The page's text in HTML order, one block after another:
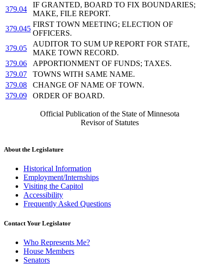
379.04
IF GRANTED, BOARD TO FIX BOUNDARIES;
MAKE, FILE REPORT.
379.045
FIRST TOWN MEETING; ELECTION OF
OFFICERS.
379.05
AUDITOR TO SUM UP REPORT FOR STATE,
MAKE TOWN RECORD.
379.06
APPORTIONMENT OF FUNDS; TAXES.
379.07
TOWNS WITH SAME NAME.
379.08
CHANGE OF NAME OF TOWN.
379.09
ORDER OF BOARD.
Official Publication of the State of Minnesota
Revisor of Statutes
About the Legislature
Historical Information
Employment/Internships
Visiting the Capitol
Accessibility
Frequently Asked Questions
Contact Your Legislator
Who Represents Me?
House Members
Senators